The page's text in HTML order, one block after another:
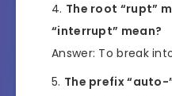
The root “rupt”
“interrupt” mean?
Answer: To break
The prefix “auto-